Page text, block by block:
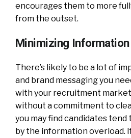
encourages them to more
from the outset.
Minimizing Information
There’s likely to be a lot of
and brand messaging you
with your recruitment
without a commitment to
you may find candidates
by the information overload.